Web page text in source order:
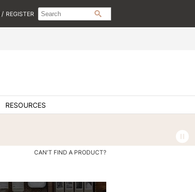
/ REGISTER Search
Type:
Search
Site
RESOURCES
CAN'T FIND A PRODUCT?